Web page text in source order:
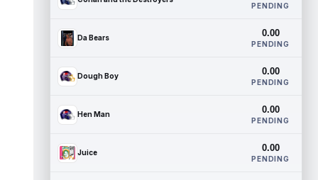
PENDING
Da Bears 0.00
PENDING
Dough Boy 0.00
PENDING
Hen Man 0.00
PENDING
Juice 0.00
PENDING